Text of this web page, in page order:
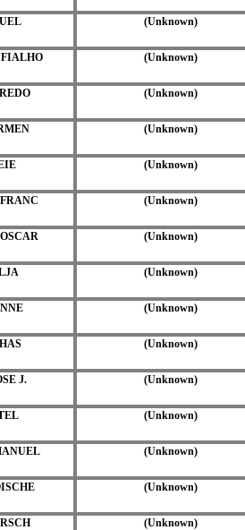
(Unknown)
(Unknown)
(Unknown)
(Unknown)
(Unknown)
(Unknown)
(Unknown)
(Unknown)
(Unknown)
(Unknown)
J. (Unknown)
(Unknown)
(Unknown)
(Unknown)
(Unknown)